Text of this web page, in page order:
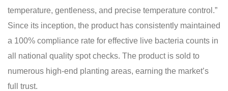
temperature, gentleness, and precise temperature control.”
Since its inception, the product has consistently maintained
a 100% compliance rate for effective live bacteria counts in
all national quality spot checks. The product is sold to
numerous high-end planting areas, earning the market’s
full trust.